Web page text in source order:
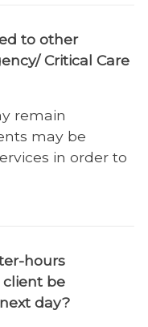
to other
Critical Care
remain
may be
in order to
hours
client be
day?